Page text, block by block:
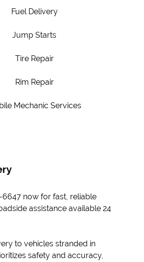
Fuel Delivery
Jump Starts
Tire Repair
Rim Repair
Mechanic Services
6647 now for fast, reliable
assistance available 24
to vehicles stranded in
safety and accuracy,